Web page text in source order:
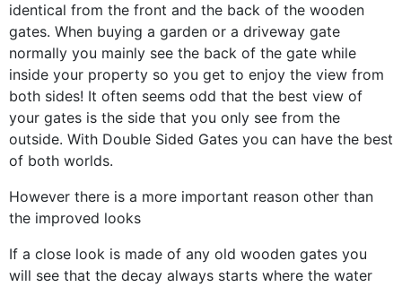
identical from the front and the back of the wooden
gates. When buying a garden or a driveway gate
normally you mainly see the back of the gate while
inside your property so you get to enjoy the view from
both sides! It often seems odd that the best view of
your gates is the side that you only see from the
outside. With Double Sided Gates you can have the best
of both worlds.
However there is a more important reason other than
the improved looks
If a close look is made of any old wooden gates you
will see that the decay always starts where the water